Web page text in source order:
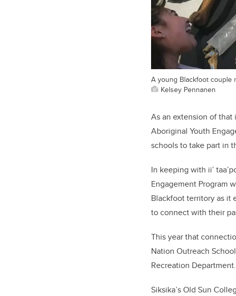
A young Blackfoot couple
Kelsey Pennanen
As an extension of
Aboriginal Youth
schools to take part in
In keeping with ii’
Engagement Program
Blackfoot territory as it
to connect with their
This year that
Nation Outreach
Recreation Department.
Siksika’s Old Sun